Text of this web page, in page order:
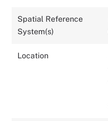
Spatial Reference
System(s)
Location